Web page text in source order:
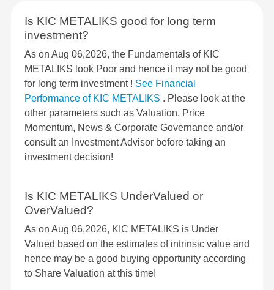
Is KIC METALIKS good for long term
investment?
As on Aug 06,2026, the Fundamentals of KIC
METALIKS look Poor and hence it may not be good
for long term investment ! See Financial
Performance of KIC METALIKS . Please look at the
other parameters such as Valuation, Price
Momentum, News & Corporate Governance and/or
consult an Investment Advisor before taking an
investment decision!
Is KIC METALIKS UnderValued or
OverValued?
As on Aug 06,2026, KIC METALIKS is Under
Valued based on the estimates of intrinsic value and
hence may be a good buying opportunity according
to Share Valuation at this time!